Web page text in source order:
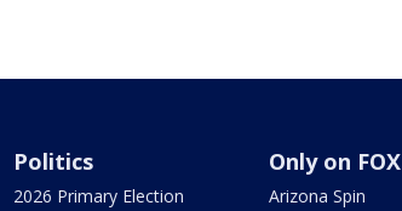
Politics
2026 Primary Election
Only on FOX
Arizona Spin